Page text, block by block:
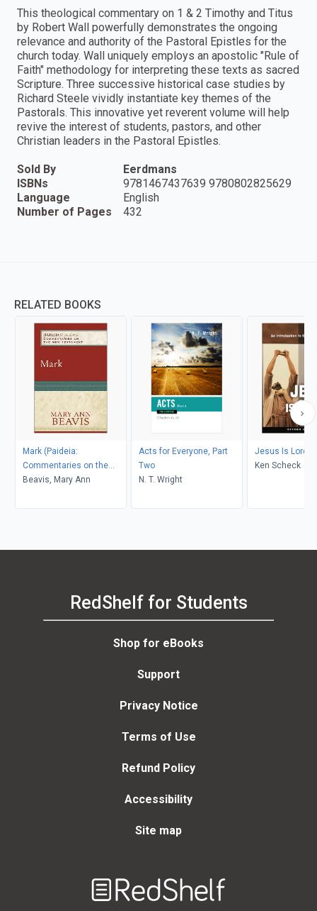
This theological commentary on 1 & 2 Timothy and Titus
by Robert Wall powerfully demonstrates the ongoing
relevance and authority of the Pastoral Epistles for the
church today. Wall uniquely employs an apostolic "Rule of
Faith" methodology for interpreting these texts as sacred
Scripture. Three successive historical case studies by
Richard Steele vividly instantiate key themes of the
Pastorals. This innovative yet reverent volume will help
revive the interest of students, pastors, and other
Christian leaders in the Pastoral Epistles.
Sold By
Eerdmans
ISBNs
9781467437639 9780802825629
Language
English
Number of Pages
432
RELATED BOOKS
Mark (Paideia:
Commentaries on the
New Testament)
Beavis, Mary Ann
Acts for Everyone, Part
Two
N. T. Wright
Jesus Is Lord
Ken Scheck
RedShelf for Students
Shop for eBooks
Support
Privacy Notice
Terms of Use
Refund Policy
Accessibility
Site map